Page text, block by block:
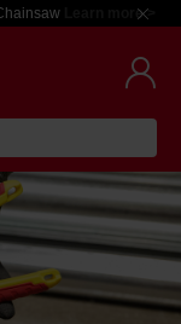
Learn more >